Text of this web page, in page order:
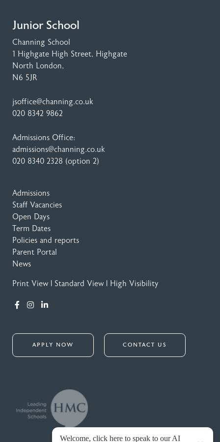
Junior School
Channing School
1 Highgate High Street, Highgate
North London,
N6 5JR
jsoffice@channing.co.uk
020 8342 9862
Admissions Office:
admissions@channing.co.uk
020 8340 2328 (option 2)
Admissions
Staff Vacancies
Open Days
Term Dates
Policies and reports
Parent Portal
News
Print View Standard View High Visibility
APPLY NOW CONTACT US